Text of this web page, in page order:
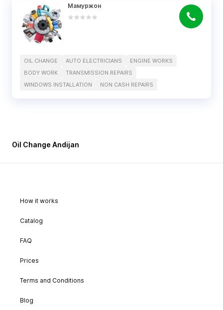
Мамуржон
OIL CHANGE AUTO ELECTRICIANS
ENGINE WORKS
BODY WORK
TRANSMISSION REPAIRS
WINDOWS INSTALLATION
NON CASH REPAIRS
Oil Change Andijan
How it works
Catalog
FAQ
Prices
Terms and Conditions
Blog